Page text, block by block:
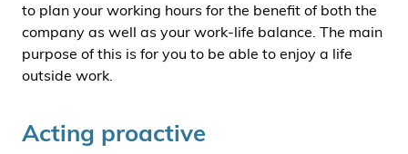
to plan your working hours for the benefit of both the
company as well as your work-life balance. The main
purpose of this is for you to be able to enjoy a life
outside work.
Acting proactive